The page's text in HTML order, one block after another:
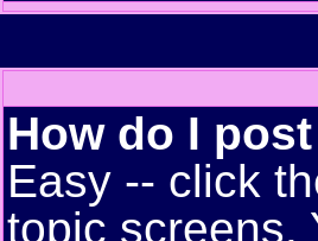
How do I
Easy -- click
topic screens.